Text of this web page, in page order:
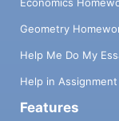
Geometry
Help Me Do My
Help in Assignment
Features